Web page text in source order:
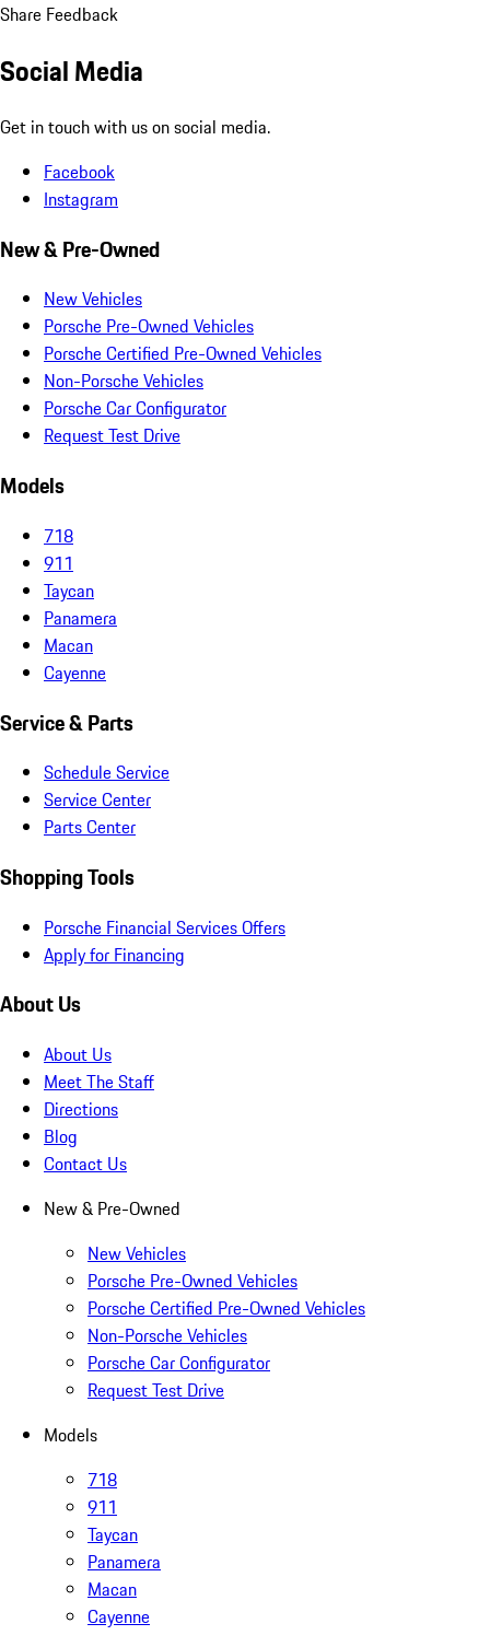
Share Feedback
Social Media
Get in touch with us on social media.
Facebook
Instagram
New & Pre-Owned
New Vehicles
Porsche Pre-Owned Vehicles
Porsche Certified Pre-Owned Vehicles
Non-Porsche Vehicles
Porsche Car Configurator
Request Test Drive
Models
718
911
Taycan
Panamera
Macan
Cayenne
Service & Parts
Schedule Service
Service Center
Parts Center
Shopping Tools
Porsche Financial Services Offers
Apply for Financing
About Us
About Us
Meet The Staff
Directions
Blog
Contact Us
New & Pre-Owned
New Vehicles
Porsche Pre-Owned Vehicles
Porsche Certified Pre-Owned Vehicles
Non-Porsche Vehicles
Porsche Car Configurator
Request Test Drive
Models
718
911
Taycan
Panamera
Macan
Cayenne